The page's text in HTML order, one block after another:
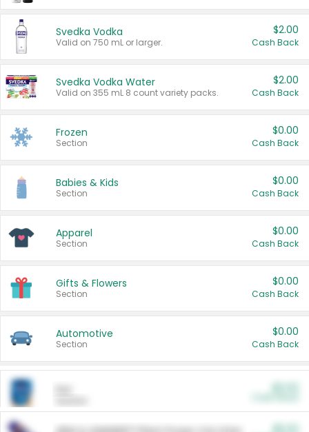
Svedka Vodka
Valid on 750 mL or larger.
$2.00
Cash Back
Svedka Vodka Water
Valid on 355 mL 8 count variety packs.
$2.00
Cash Back
Frozen
Section
$0.00
Cash Back
Babies & Kids
Section
$0.00
Cash Back
Apparel
Section
$0.00
Cash Back
Gifts & Flowers
Section
$0.00
Cash Back
Automotive
Section
$0.00
Cash Back